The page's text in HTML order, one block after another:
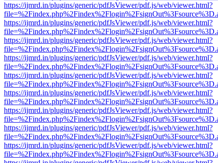
https://ijmrd.in/plugins/generic/pdfJsViewer/pdf.js/web/viewer.html?
https://ijmrd.in/plugins/generic/pdfJsViewer/pdf.js/web/viewer.html?
https://ijmrd.in/plugins/generic/pdfJsViewer/pdf.js/web/viewer.html?
https://ijmrd.in/plugins/generic/pdfJsViewer/pdf.js/web/viewer.html?
https://ijmrd.in/plugins/generic/pdfJsViewer/pdf.js/web/viewer.html?
https://ijmrd.in/plugins/generic/pdfJsViewer/pdf.js/web/viewer.html?
https://ijmrd.in/plugins/generic/pdfJsViewer/pdf.js/web/viewer.html?
https://ijmrd.in/plugins/generic/pdfJsViewer/pdf.js/web/viewer.html?
https://ijmrd.in/plugins/generic/pdfJsViewer/pdf.js/web/viewer.html?